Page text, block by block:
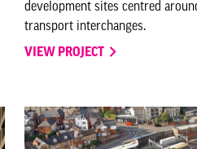
development sites centred
transport interchanges.
VIEW PROJECT